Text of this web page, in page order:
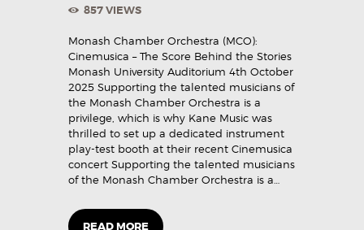
857VIEWS
Monash Chamber Orchestra (MCO):
Cinemusica – The Score Behind the Stories
Monash University Auditorium 4th October
2025 Supporting the talented musicians of
the Monash Chamber Orchestra is a
privilege, which is why Kane Music was
thrilled to set up a dedicated instrument
play-test booth at their recent Cinemusica
concert Supporting the talented musicians
of the Monash Chamber Orchestra is a…
READ MORE